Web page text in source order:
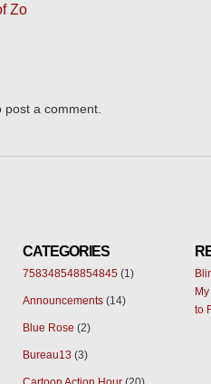
Zo
post a comment.
CATEGORIES
758348548854845 (1)
Announcements (14)
Blue Rose (2)
Bureau13 (3)
to